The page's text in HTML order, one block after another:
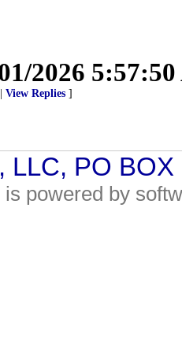
2026
View Replies ]
, LLC, PO
powered by